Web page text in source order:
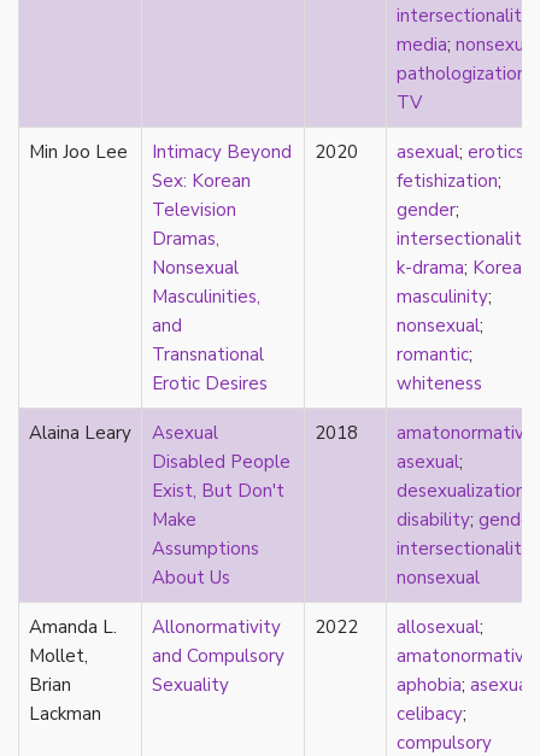
qualitative methods
quantitative methods
queerplatonic
relationship anarchy
relationship escalator
relationship hierarchy
representation
reproductive futurity
repronormativity
repulsion/aversion
rhetoric
robots
intersectionality
media; nonsexual
pathologization
TV
Min Joo Lee
Intimacy Beyond
Sex: Korean
Television
Dramas,
Nonsexual
Masculinities,
and
Transnational
Erotic Desires
2020 asexual; erotics
fetishization;
gender;
intersectionality
k-drama; Korean
masculinity;
nonsexual;
romantic;
whiteness
Alaina Leary
Asexual
Disabled People
Exist, But Don't
Make
Assumptions
About Us
2018
asexual;
desexualization
disability; gender
intersectionality
nonsexual
Amanda L.
Mollet,
Brian
Lackman
Allonormativity
and Compulsory
Sexuality
2022 allosexual;
aphobia; asexual
celibacy;
compulsory